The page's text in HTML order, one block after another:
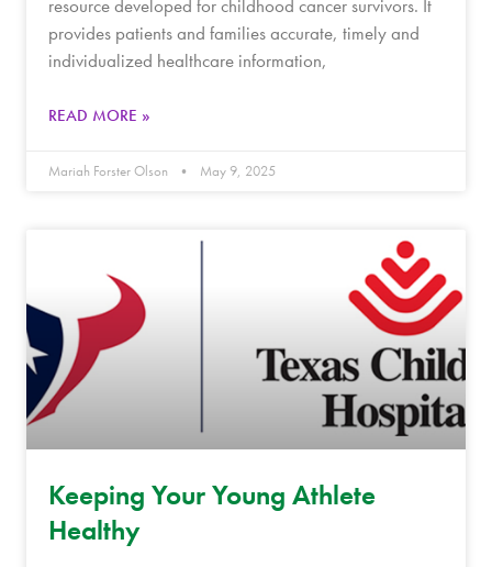
resource developed for childhood cancer survivors. It
provides patients and families accurate, timely and
individualized healthcare information,
READ MORE »
Mariah Forster Olson May 9, 2025
Keeping Your Young Athlete
Healthy